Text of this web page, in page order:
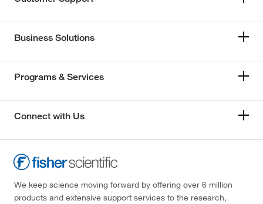
Business Solutions
Programs & Services
Connect with Us
We keep science moving forward by offering over 6 million
products and extensive support services to the research,